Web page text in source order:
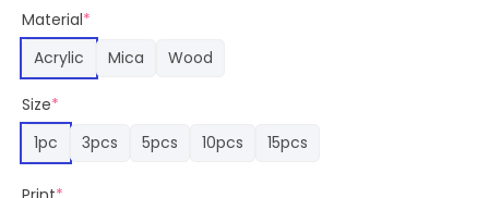
Material*
Acrylic
Mica Wood
Size*
1pc
3pcs 5pcs 10pcs 15pcs
and
Grinch
Chirstmas
quantity